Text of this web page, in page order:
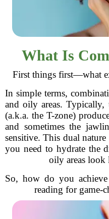
What Is
First things first—what
In simple terms,
and oily areas. Typically,
(a.k.a. the T-zone)
and sometimes the
sensitive. This dual
you need to hydrate the
oily areas look
So, how do you achieve
reading for game-